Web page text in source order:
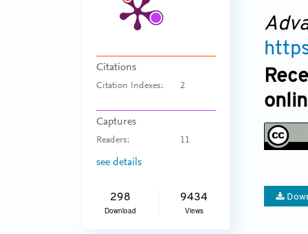
Citations
Citation Indexes: 2
Captures
Readers: 11
see details
298
Download
9434
Views